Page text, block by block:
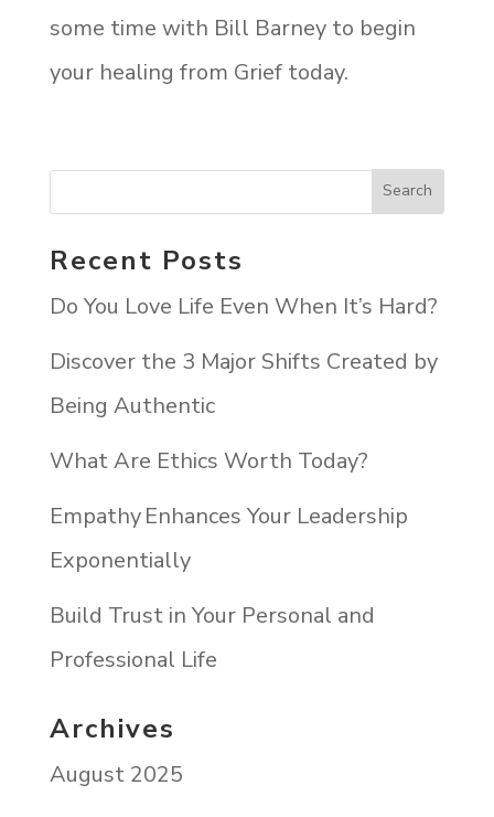
some time with Bill Barney to begin
your healing from Grief today.
Recent Posts
Do You Love Life Even When It’s Hard?
Discover the 3 Major Shifts Created by
Being Authentic
What Are Ethics Worth Today?
Empathy Enhances Your Leadership
Exponentially
Build Trust in Your Personal and
Professional Life
Archives
August 2025